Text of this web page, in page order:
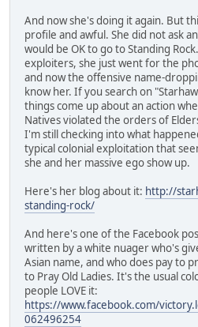
And now she's doing it again. But
profile and awful. She did not ask
would be OK to go to Standing
exploiters, she just went for the
and now the offensive name-
know her. If you search on
things come up about an action
Natives violated the orders of
I'm still checking into what
typical colonial exploitation that
she and her massive ego show up.
Here's her blog about it: http://
standing-rock/
And here's one of the Facebook
written by a white nuager who's
Asian name, and who does pay to
to Pray Old Ladies. It's the usual
people LOVE it:
https://www.facebook.com/
062496254